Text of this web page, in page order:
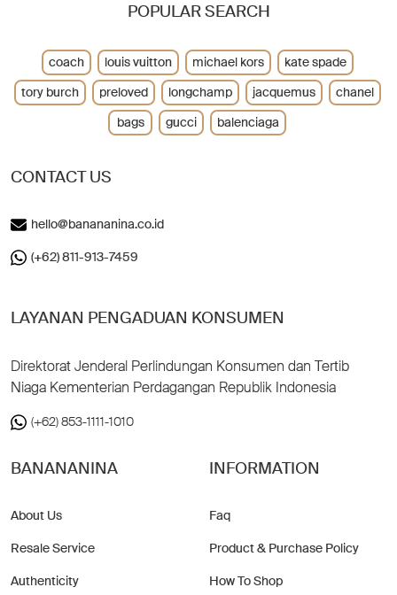
CONTACT US
hello@banananina.co.id
(+62) 811-913-7459
LAYANAN PENGADUAN KONSUMEN
Direktorat Jenderal Perlindungan Konsumen dan Tertib
Niaga Kementerian Perdagangan Republik Indonesia
(+62) 853-1111-1010
BANANANINA
About Us
Resale Service
Authenticity
INFORMATION
Faq
Product & Purchase Policy
How To Shop
POPULAR SEARCH
coach louis vuitton michael kors
kate spade
tory burch
preloved longchamp jacquemus
chanel
bags
gucci balenciaga